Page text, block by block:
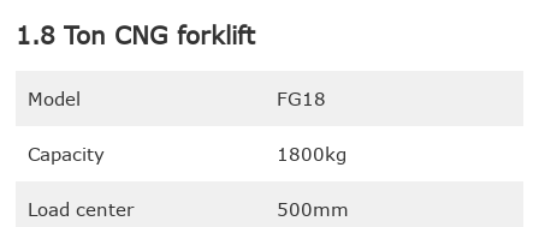
1.8 Ton CNG forklift
Model FG18
Capacity 1800kg
Load center 500mm